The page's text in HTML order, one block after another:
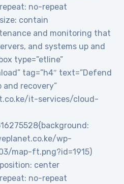
no-repeat
contain
and monitoring that
and systems up and
type=”etline”
tag=”h4″ text=”Defend
and recovery”
it-services/cloud-
wp-
map-ft.png?id=1915)
center
no-repeat